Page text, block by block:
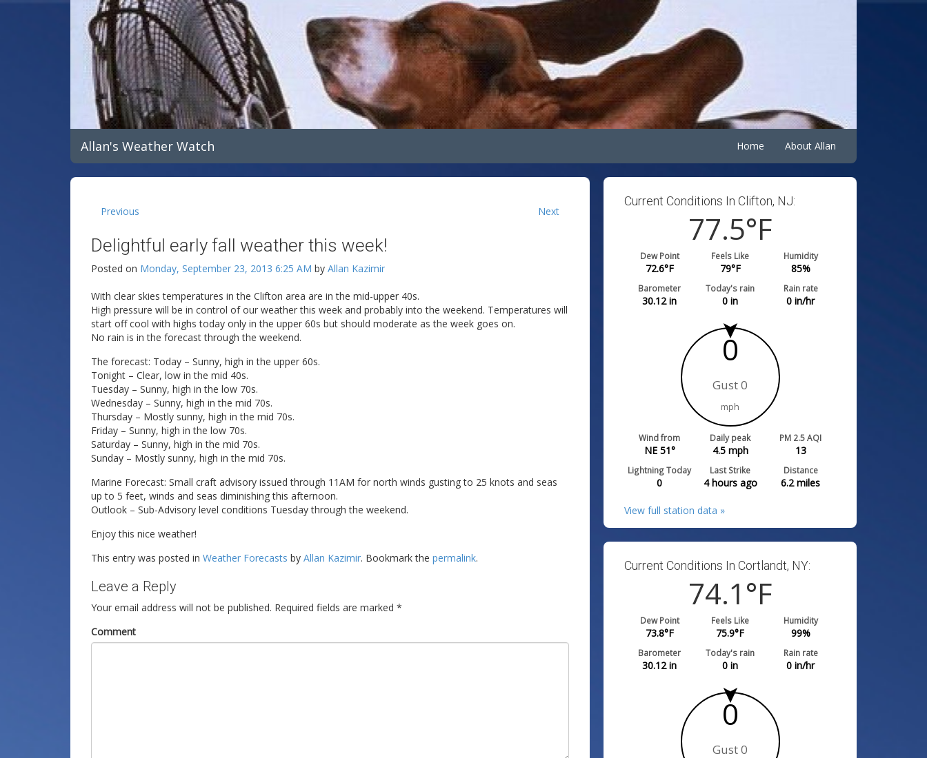
Allan's Weather Watch Home About Allan
Previous Next
Delightful early fall weather this week!
Posted on Monday, September 23, 2013 6:25 AM by Allan Kazimir
With clear skies temperatures in the Clifton area are in the mid-upper 40s.
High pressure will be in control of our weather this week and probably into the weekend. Temperatures will
start off cool with highs today only in the upper 60s but should moderate as the week goes on.
No rain is in the forecast through the weekend.
The forecast: Today – Sunny, high in the upper 60s.
Tonight – Clear, low in the mid 40s.
Tuesday – Sunny, high in the low 70s.
Wednesday – Sunny, high in the mid 70s.
Thursday – Mostly sunny, high in the mid 70s.
Friday – Sunny, high in the low 70s.
Saturday – Sunny, high in the mid 70s.
Sunday – Mostly sunny, high in the mid 70s.
Marine Forecast: Small craft advisory issued through 11AM for north winds gusting to 25 knots and seas
up to 5 feet, winds and seas diminishing this afternoon.
Outlook – Sub-Advisory level conditions Tuesday through the weekend.
Enjoy this nice weather!
This entry was posted in Weather Forecasts by Allan Kazimir. Bookmark the permalink.
Leave a Reply
Your email address will not be published. Required fields are marked *
Comment
Current Conditions In Clifton, NJ:
77.5°F
Dew Point
72.6°F
Feels Like
79°F
Humidity
85%
Barometer
30.12in
Today's rain
0 in
Rain rate
0 in/hr
0
Gust 0
mph
Wind from
NE 51°
Daily peak
4.5mph
PM 2.5 AQI
13
Lightning Today
0
Last Strike
4 hours ago
Distance
6.2miles
View full station data »
Current Conditions In Cortlandt, NY:
74.1°F
Dew Point
73.8°F
Feels Like
75.9°F
Humidity
99%
Barometer
30.12in
Today's rain
0 in
Rain rate
0 in/hr
0
Gust 0